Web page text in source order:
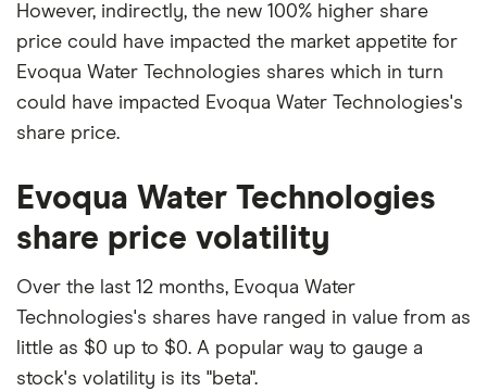
However, indirectly, the new 100% higher share
price could have impacted the market appetite for
Evoqua Water Technologies shares which in turn
could have impacted Evoqua Water Technologies's
share price.
Evoqua Water Technologies
share price volatility
Over the last 12 months, Evoqua Water
Technologies's shares have ranged in value from as
little as $0 up to $0. A popular way to gauge a
stock's volatility is its "beta".